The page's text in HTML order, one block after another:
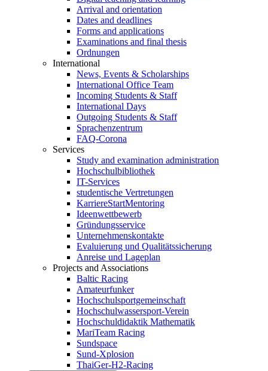
Arrival and orientation
Dates and deadlines
Forms and applications
Examinations and final thesis
Ordnungen
International
News, Events & Scholarships
International Office Team
Incoming Students & Staff
International Days
Outgoing Students & Staff
Sprachenzentrum
FAQ-Corona
Services
Study and examination administration
Hochschulbibliothek
IT-Services
studentische Vertretungen
KarriereStartMentoring
Ideenwettbewerb
Gründungsservice
Unternehmenskontakte
Evaluierung und Qualitätssicherung
Anreise und Lageplan
Projects and Associations
Baltic Racing
Amateurfunker
Hochschulsportgemeinschaft
Hochschulwassersport-Verein
Hochschuldidaktik Mathematik
MariTeam Racing
Sundspace
Sund-Xplosion
ThaiGer-H2-Racing